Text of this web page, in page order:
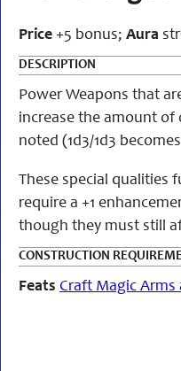
Price +5 bonus; Aura
DESCRIPTION
Power Weapons that
increase the amount of
noted (1d3/1d3
These special qualities
require a +1
though they must still
CONSTRUCTION
Feats Craft Magic Arms